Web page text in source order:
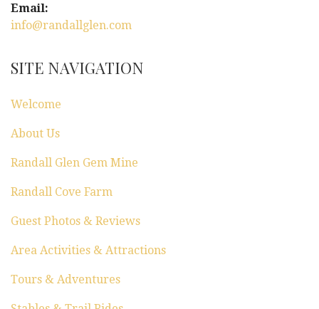
a
t
o
n
Email:
info@randallglen.com
SITE NAVIGATION
Welcome
About Us
Randall Glen Gem Mine
Randall Cove Farm
Guest Photos & Reviews
Area Activities & Attractions
Tours & Adventures